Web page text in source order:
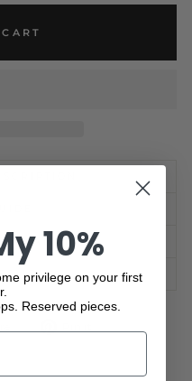
10%
privilege on your first
Reserved pieces.